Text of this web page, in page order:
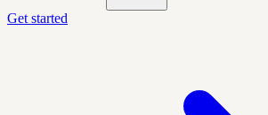
Get started